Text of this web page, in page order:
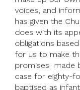
voices, and
has given the
does with its
obligations
for us to make
promises made
case for eighty-
baptised as